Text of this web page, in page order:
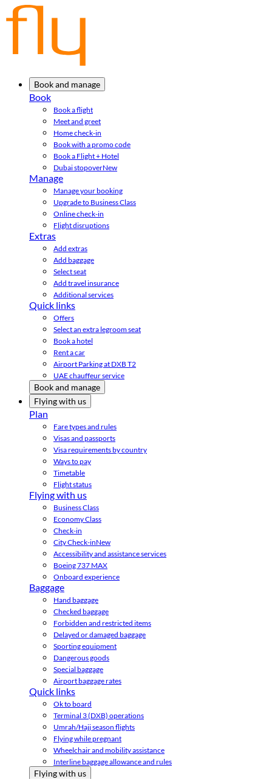
Book and manage
Book
Book a flight
Meet and greet
Home check-in
Book with a promo code
Book a Flight + Hotel
Dubai stopoverNew
Manage
Manage your booking
Upgrade to Business Class
Online check-in
Flight disruptions
Extras
Add extras
Add baggage
Select seat
Add travel insurance
Additional services
Quick links
Offers
Select an extra legroom seat
Book a hotel
Rent a car
Airport Parking at DXB T2
UAE chauffeur service
Book and manage
Flying with us
Plan
Fare types and rules
Visas and passports
Visa requirements by country
Ways to pay
Timetable
Flight status
Flying with us
Business Class
Economy Class
Check-in
City Check-inNew
Accessibility and assistance services
Boeing 737 MAX
Onboard experience
Baggage
Hand baggage
Checked baggage
Forbidden and restricted items
Delayed or damaged baggage
Sporting equipment
Dangerous goods
Special baggage
Airport baggage rates
Quick links
Ok to board
Terminal 3 (DXB) operations
Umrah/Hajj season flights
Flying while pregnant
Wheelchair and mobility assistance
Interline baggage allowance and rules
Flying with us